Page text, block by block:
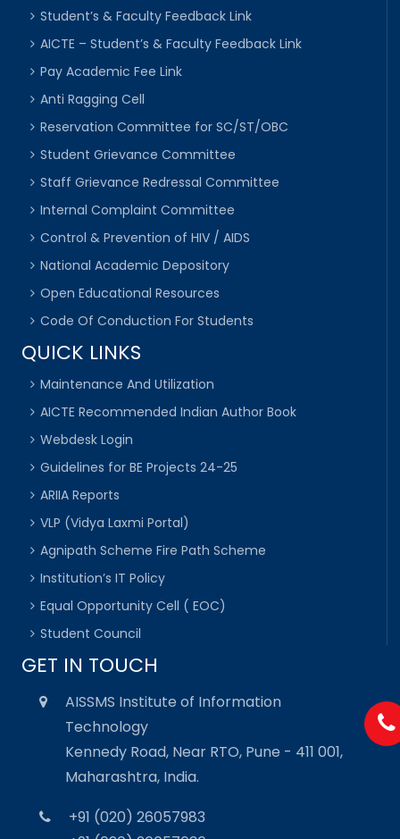
Student’s & Faculty Feedback Link
AICTE – Student’s & Faculty Feedback Link
Pay Academic Fee Link
Anti Ragging Cell
Reservation Committee for SC/ST/OBC
Student Grievance Committee
Staff Grievance Redressal Committee
Internal Complaint Committee
Control & Prevention of HIV / AIDS
National Academic Depository
Open Educational Resources
Code Of Conduction For Students
QUICK LINKS
Maintenance And Utilization
AICTE Recommended Indian Author Book
Webdesk Login
Guidelines for BE Projects 24-25
ARIIA Reports
VLP (Vidya Laxmi Portal)
Agnipath Scheme Fire Path Scheme
Institution’s IT Policy
Equal Opportunity Cell ( EOC)
Student Council
GET IN TOUCH
AISSMS Institute of Information
Technology
Kennedy Road, Near RTO, Pune - 411 001,
Maharashtra, India.
+91 (020) 26057983